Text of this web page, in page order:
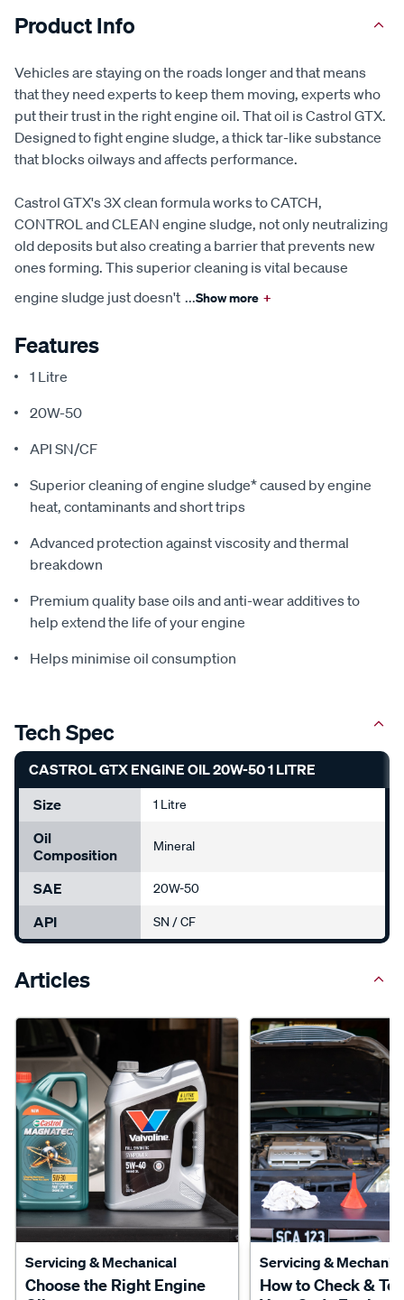
Product Info
Vehicles are staying on the roads longer and that means
that they need experts to keep them moving, experts who
put their trust in the right engine oil. That oil is Castrol GTX.
Designed to fight engine sludge, a thick tar-like substance
that blocks oilways and affects performance.
Castrol GTX's 3X clean formula works to CATCH,
CONTROL and CLEAN engine sludge, not only neutralizing
old deposits but also creating a barrier that prevents new
ones forming. This superior cleaning is vital because
engine sludge just doesn't ...Show more +
Features
1 Litre
20W-50
API SN/CF
Superior cleaning of engine sludge* caused by engine
heat, contaminants and short trips
Advanced protection against viscosity and thermal
breakdown
Premium quality base oils and anti-wear additives to
help extend the life of your engine
Helps minimise oil consumption
Tech Spec
CASTROL GTX ENGINE OIL 20W-50 1 LITRE
Size
1 Litre
Oil
Composition
Mineral
SAE 20W-50
API SN / CF
Articles
Servicing & Mechanical
Choose the Right Engine
Servicing &
How to Check &